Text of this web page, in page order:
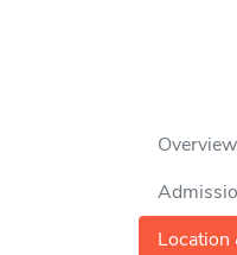
Overview
Location